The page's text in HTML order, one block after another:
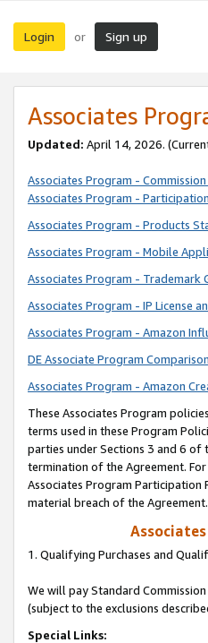
Login or Sign up
Associates
Updated: April 14, 2026.
Associates Program -
Associates Program -
Associates Program - Products
Associates Program - Mobile
Associates Program - Trademark
Associates Program - IP License
Associates Program - Amazon
DE Associate Program
Associates Program - Amazon
These Associates Program
terms used in these Program
parties under Sections 3 and 6 of
termination of the Agreement.
Associates Program Participation
material breach of the Agreement.
1. Qualifying Purchases and
We will pay Standard
(subject to the exclusions
Special Links: